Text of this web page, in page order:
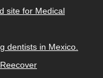
site for Medical
dentists in Mexico.